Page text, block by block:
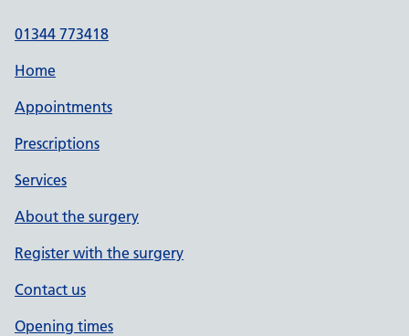
01344 773418
Home
Appointments
Prescriptions
Services
About the surgery
Register with the surgery
Contact us
Opening times